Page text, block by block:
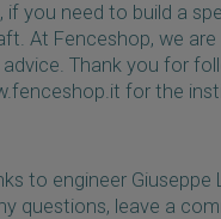
if you need to build a
At Fenceshop, we
Thank you for
for the
to engineer
questions, leave a